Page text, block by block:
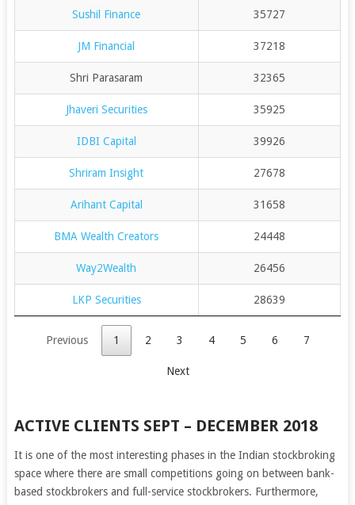
Sushil Finance 35727
JM Financial 37218
Shri Parasaram 32365
Jhaveri Securities 35925
IDBI Capital 39926
Shriram Insight 27678
Arihant Capital 31658
BMA Wealth Creators 24448
Way2Wealth 26456
LKP Securities 28639
Previous 1 2 3 4 5 6 7
Next
ACTIVE CLIENTS SEPT – DECEMBER 2018
It is one of the most interesting phases in the Indian stockbroking
space where there are small competitions going on between bank-
based stockbrokers and full-service stockbrokers. Furthermore,